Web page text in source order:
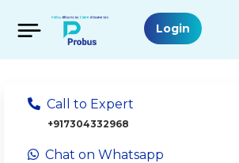
Login
Call to Expert
+917304332968
Chat on Whatsapp